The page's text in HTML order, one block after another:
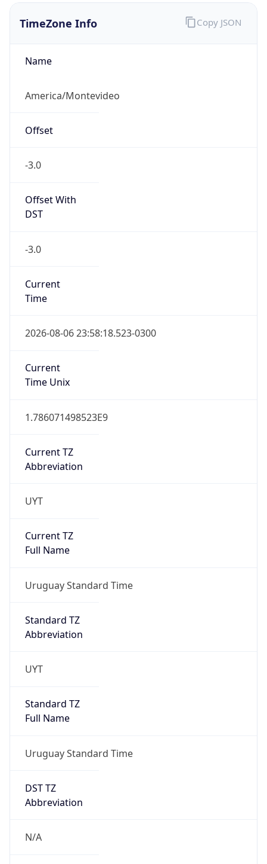
TimeZone Info
Name
America/Montevideo
Offset
-3.0
Offset With
DST
-3.0
Current
Time
2026-08-06 23:58:18.523-0300
Current
Time Unix
1.786071498523E9
Current TZ
Abbreviation
UYT
Current TZ
Full Name
Uruguay Standard Time
Standard TZ
Abbreviation
UYT
Standard TZ
Full Name
Uruguay Standard Time
DST TZ
Abbreviation
N/A
Copy JSON